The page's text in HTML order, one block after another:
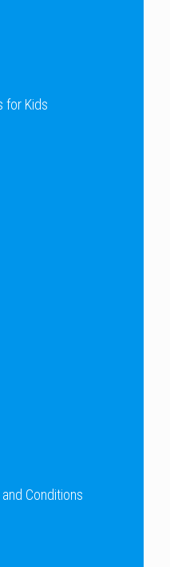
for Kids
Conditions